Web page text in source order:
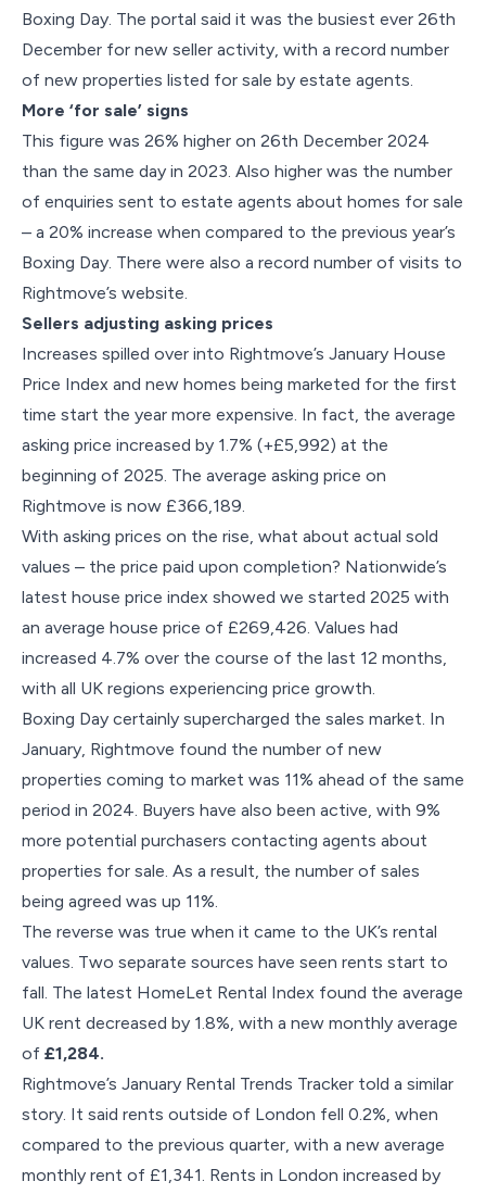
Boxing Day. The portal said it was the busiest ever 26th
December for new seller activity, with a record number
of new properties listed for sale by estate agents.
More ‘for sale’ signs
This figure was 26% higher on 26th December 2024
than the same day in 2023. Also higher was the number
of enquiries sent to estate agents about homes for sale
– a 20% increase when compared to the previous year’s
Boxing Day. There were also a record number of visits to
Rightmove’s website.
Sellers adjusting asking prices
Increases spilled over into Rightmove’s January House
Price Index and new homes being marketed for the first
time start the year more expensive. In fact, the average
asking price increased by 1.7% (+£5,992) at the
beginning of 2025. The average asking price on
Rightmove is now £366,189.
With asking prices on the rise, what about actual sold
values – the price paid upon completion? Nationwide’s
latest house price index showed we started 2025 with
an average house price of £269,426. Values had
increased 4.7% over the course of the last 12 months,
with all UK regions experiencing price growth.
Boxing Day certainly supercharged the sales market. In
January, Rightmove found the number of new
properties coming to market was 11% ahead of the same
period in 2024. Buyers have also been active, with 9%
more potential purchasers contacting agents about
properties for sale. As a result, the number of sales
being agreed was up 11%.
The reverse was true when it came to the UK’s rental
values. Two separate sources have seen rents start to
fall. The latest HomeLet Rental Index found the average
UK rent decreased by 1.8%, with a new monthly average
of £1,284.
Rightmove’s January Rental Trends Tracker told a similar
story. It said rents outside of London fell 0.2%, when
compared to the previous quarter, with a new average
monthly rent of £1,341. Rents in London increased by